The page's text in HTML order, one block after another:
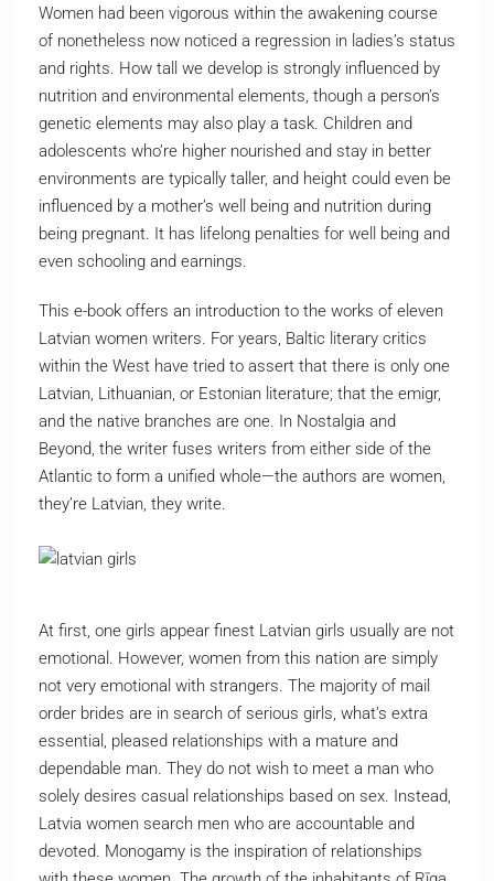
Women had been vigorous within the awakening course
of nonetheless now noticed a regression in ladies’s status
and rights. How tall we develop is strongly influenced by
nutrition and environmental elements, though a person’s
genetic elements may also play a task. Children and
adolescents who’re higher nourished and stay in better
environments are typically taller, and height could even be
influenced by a mother’s well being and nutrition during
being pregnant. It has lifelong penalties for well being and
even schooling and earnings.
This e-book offers an introduction to the works of eleven
Latvian women writers. For years, Baltic literary critics
within the West have tried to assert that there is only one
Latvian, Lithuanian, or Estonian literature; that the emigr,
and the native branches are one. In Nostalgia and
Beyond, the writer fuses writers from either side of the
Atlantic to form a unified whole—the authors are women,
they’re Latvian, they write.
At first, one girls appear finest Latvian girls usually are not
emotional. However, women from this nation are simply
not very emotional with strangers. The majority of mail
order brides are in search of serious girls, what’s extra
essential, pleased relationships with a mature and
dependable man. They do not wish to meet a man who
solely desires casual relationships based on sex. Instead,
Latvia women search men who are accountable and
devoted. Monogamy is the inspiration of relationships